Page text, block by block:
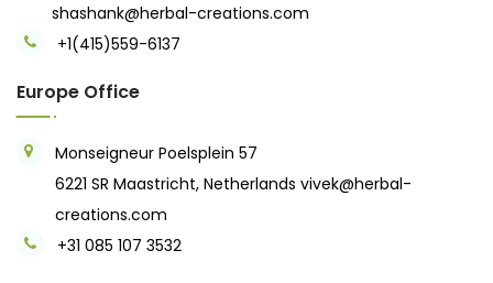
shashank@herbal-creations.com
+1(415)559-6137
Europe Office
Monseigneur Poelsplein 57
6221 SR Maastricht, Netherlands vivek@herbal-
creations.com
+31 085 107 3532